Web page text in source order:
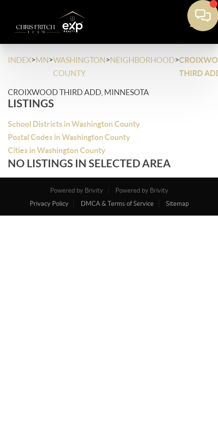
INDEX>MN>WASHINGTON
COUNTY
>NEIGHBORHOOD>
THIRD
CROIXWOOD THIRD ADD, MINNESOTA
LISTINGS
School Districts in Washington County
Postal Codes in Washington County
Cities in Washington County
NO LISTINGS IN SELECTED AREA
Powered by Brivity
Powered by Brivity
Privacy Policy
DMCA & Terms of Service Sitemap